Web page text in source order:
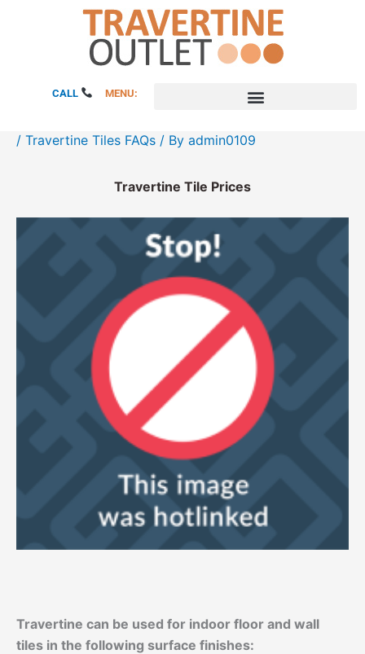
CALL MENU:
/ Travertine Tiles FAQs / By admin0109
Travertine Tile Prices
Travertine can be used for indoor floor and wall
tiles in the following surface finishes: